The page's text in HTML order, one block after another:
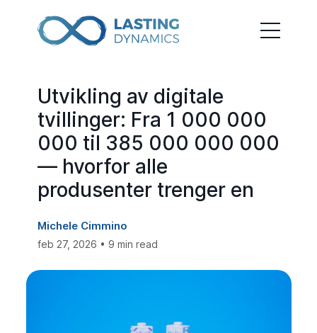
Utvikling av digitale
tvillinger: Fra 1 000 000
000 til 385 000 000 000
— hvorfor alle
produsenter trenger en
Michele Cimmino
feb 27, 2026 • 9 min read